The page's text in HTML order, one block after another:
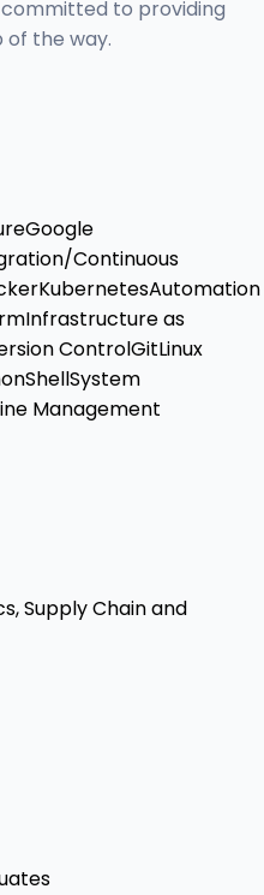
to providing
the way.
Google
Continuous
KubernetesAutomation
Infrastructure as
ControlGitLinux
ShellSystem
Management
Supply Chain and